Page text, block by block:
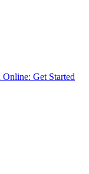
Get Started